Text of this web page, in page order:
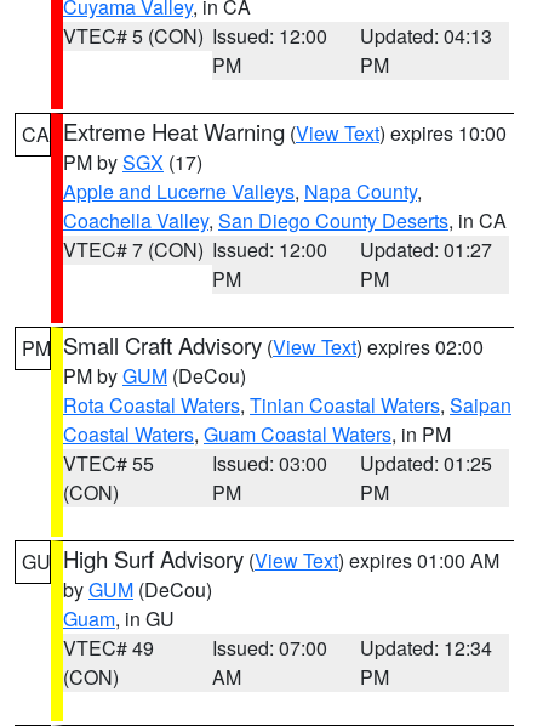
Cuyama Valley, in CA
VTEC# 5 (CON) Issued: 12:00
PM
Updated: 04:13
PM
CA Extreme Heat Warning (View Text) expires 10:00
PM bySGX (17)
Apple and Lucerne Valleys, Napa County,
Coachella Valley, San Diego County Deserts, in CA
VTEC# 7 (CON) Issued: 12:00
PM
Updated: 01:27
PM
PM Small Craft Advisory (View Text) expires 02:00
PM byGUM (DeCou)
Rota Coastal Waters, Tinian Coastal Waters, Saipan
Coastal Waters, Guam Coastal Waters, in PM
VTEC# 55
(CON)
Issued: 03:00
PM
Updated: 01:25
PM
GU High Surf Advisory (View Text) expires 01:00 AM
byGUM (DeCou)
Guam, in GU
VTEC# 49
(CON)
Issued: 07:00
AM
Updated: 12:34
PM